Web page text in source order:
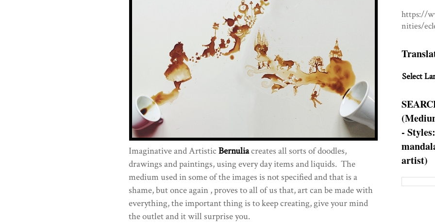
Imaginative and Artistic Bernuliacreates all sorts of doodles,
drawings and paintings, using every day items and liquids. The
medium used in some of the images is not specified and that is a
shame, but once again , proves to all of us that, art can be made with
everything, the important thing is to keep creating, give your mind
the outlet and it will surprise you.
https://
nities/
Select
-
artist)